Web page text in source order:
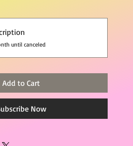
until canceled
Add to Cart
Now